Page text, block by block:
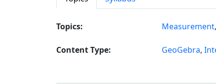
Topics: Measurement,
Content Type: GeoGebra,